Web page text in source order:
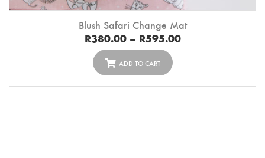
Blush Safari Change Mat
R380.00 – R595.00
ADD TO CART